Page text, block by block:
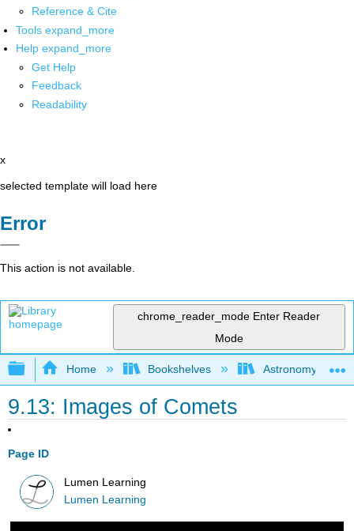
Reference & Cite
Tools expand_more
Help expand_more
Get Help
Feedback
Readability
x
selected template will load here
Error
This action is not available.
chrome_reader_mode Enter Reader
Mode
Expand/collapse global hierarchy
Home Bookshelves Astronomy and
9.13: Images of Comets
Page ID
Lumen Learning
Lumen Learning